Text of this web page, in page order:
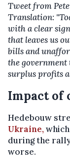
Tweet from
Translation:
with a clear
that leaves us
bills and
the government
surplus profits
Impact of
Hedebouw
Ukraine,
during the
worse.